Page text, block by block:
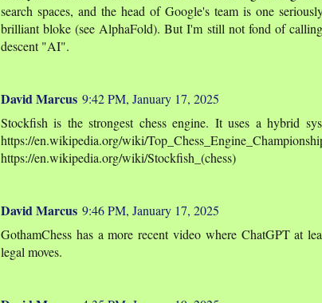
search spaces, and the head of Google's team is one
brilliant bloke (see AlphaFold). But I'm still not fond of
descent "AI".
David Marcus 9:42 PM, January 17, 2025
Stockfish is the strongest chess engine. It uses a hybrid
https://en.wikipedia.org/wiki/
https://en.wikipedia.org/wiki/Stockfish_(chess)
David Marcus 9:46 PM, January 17, 2025
GothamChess has a more recent video where ChatGPT at
legal moves.